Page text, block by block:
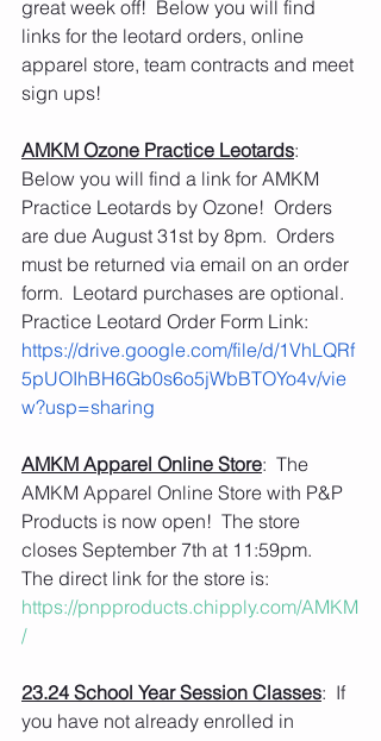
great week off!  Below you will find
links for the leotard orders, online
apparel store, team contracts and meet
sign ups!
AMKM Ozone Practice Leotards:
Below you will find a link for AMKM
Practice Leotards by Ozone!  Orders
are due August 31st by 8pm.  Orders
must be returned via email on an order
form.  Leotard purchases are optional.
Practice Leotard Order Form Link:
https://drive.google.com/file/d/1VhLQRf
5pUOIhBH6Gb0s6o5jWbBTOYo4v/vie
w?usp=sharing
AMKM Apparel Online Store:  The
AMKM Apparel Online Store with P&P
Products is now open!  The store
closes September 7th at 11:59pm.
The direct link for the store is:
https://pnpproducts.chipply.com/AMKM
/
23.24 School Year Session Classes:  If
you have not already enrolled in